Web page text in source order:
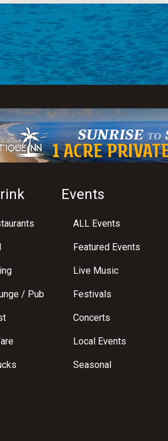
/ Pub
Events
ALL Events
Featured Events
Live Music
Festivals
Concerts
Local Events
Seasonal